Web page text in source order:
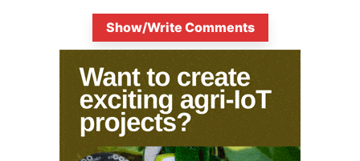
Show/Write Comments